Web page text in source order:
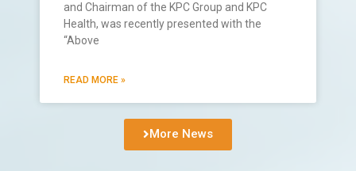
and Chairman of the KPC Group and KPC
Health, was recently presented with the
“Above
READ MORE »
More News